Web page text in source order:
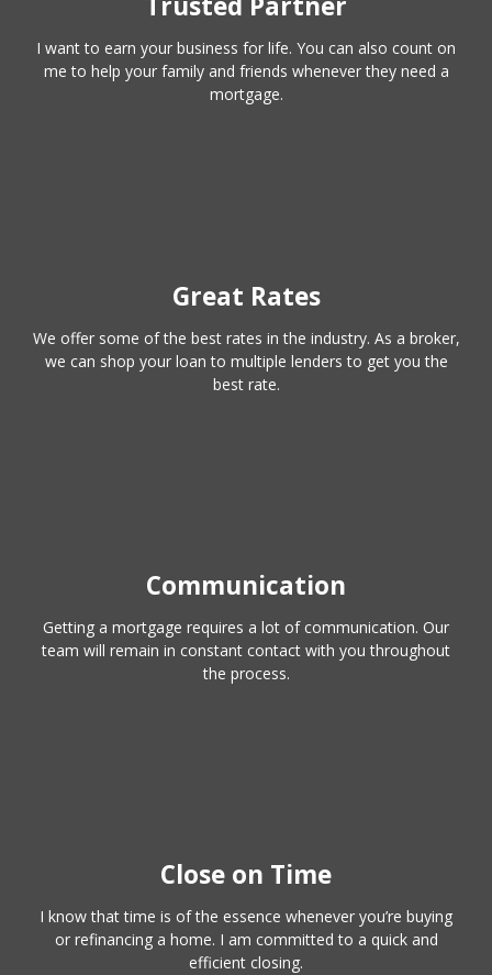
I want to earn your business for life. You can also count on
me to help your family and friends whenever they need a
mortgage.
Great Rates
We offer some of the best rates in the industry. As a broker,
we can shop your loan to multiple lenders to get you the
best rate.
Communication
Getting a mortgage requires a lot of communication. Our
team will remain in constant contact with you throughout
the process.
Close on Time
I know that time is of the essence whenever you’re buying
or refinancing a home. I am committed to a quick and
efficient closing.